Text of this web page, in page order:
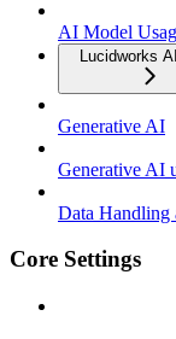
AI Model
Lucidworks
Generative AI
Generative AI
Data Handling
Core Settings